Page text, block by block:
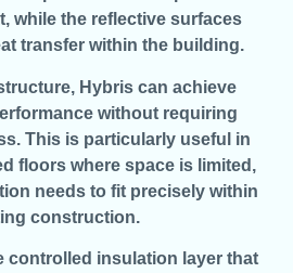
while the reflective surfaces
transfer within the building.
Hybris can achieve
without requiring
This is particularly useful in
floors where space is limited,
needs to fit precisely within
construction.
controlled insulation layer that